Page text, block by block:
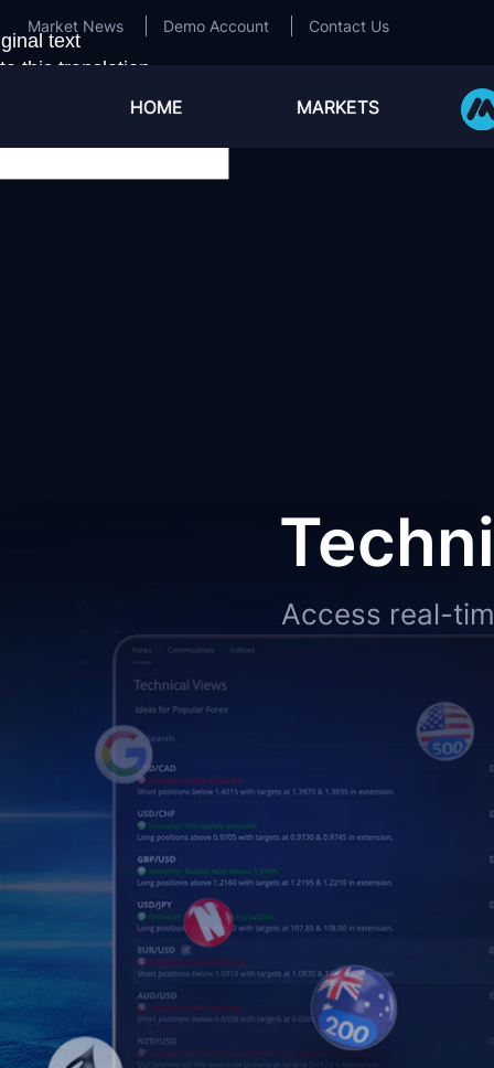
Market News Demo Account Contact Us
HOME MARKETS
text
this translation
feedback will be used to help improve Google
Access real-